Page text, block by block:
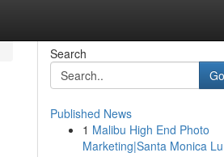
Search
Go
Published News
1 Malibu High End Photo
Marketing|Santa Monica